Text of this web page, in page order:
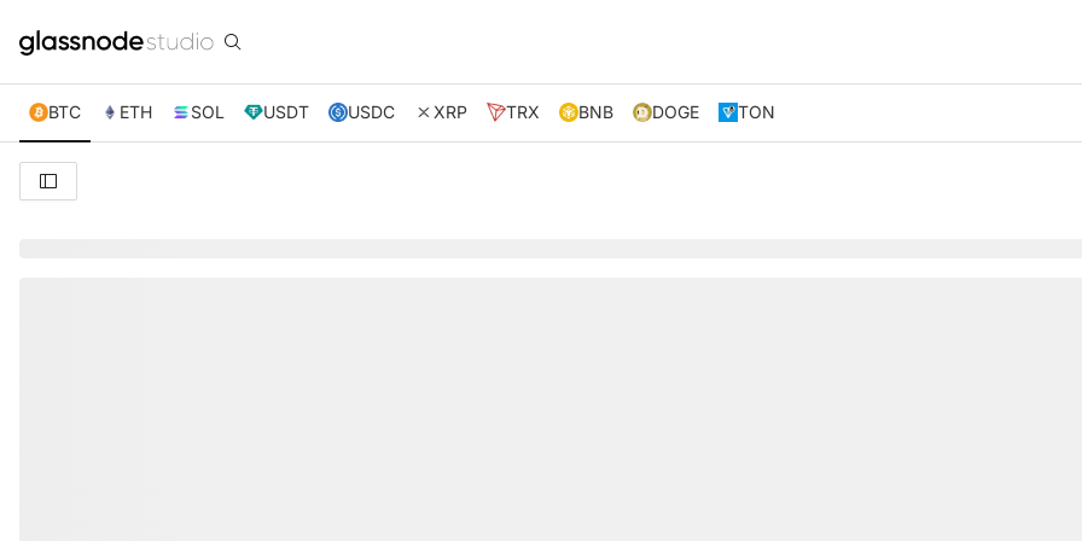
BTC ETH SOL USDT USDC XRP TRX BNB DOGE TON